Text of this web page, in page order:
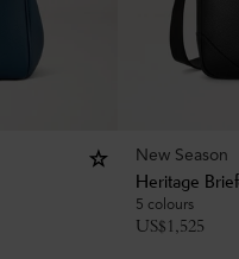
New Season
Heritage
5 colours
US$1,525